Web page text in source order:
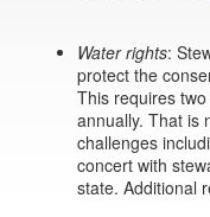
Water rights:
protect the
This requires
annually. That is
challenges
concert with
state. Additional